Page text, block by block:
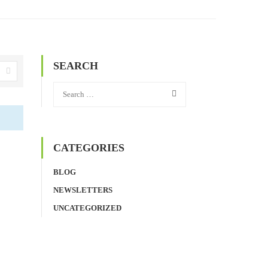
SEARCH
CATEGORIES
BLOG
NEWSLETTERS
UNCATEGORIZED